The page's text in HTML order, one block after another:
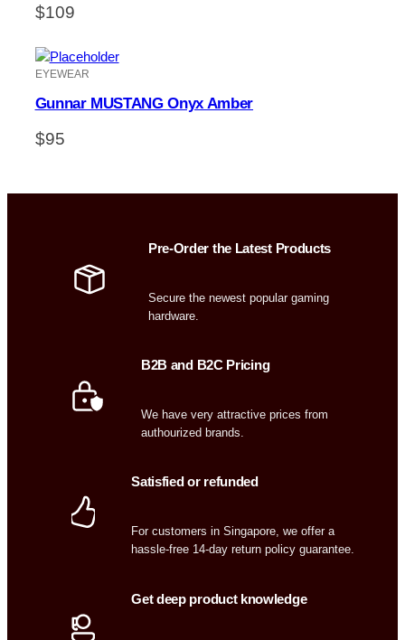
$109
EYEWEAR
Gunnar MUSTANG Onyx Amber
$95
Pre-Order the Latest Products
Secure the newest popular gaming
hardware.
B2B and B2C Pricing
We have very attractive prices from
authourized brands.
Satisfied or refunded
For customers in Singapore, we offer a
hassle-free 14-day return policy guarantee.
Get deep product knowledge